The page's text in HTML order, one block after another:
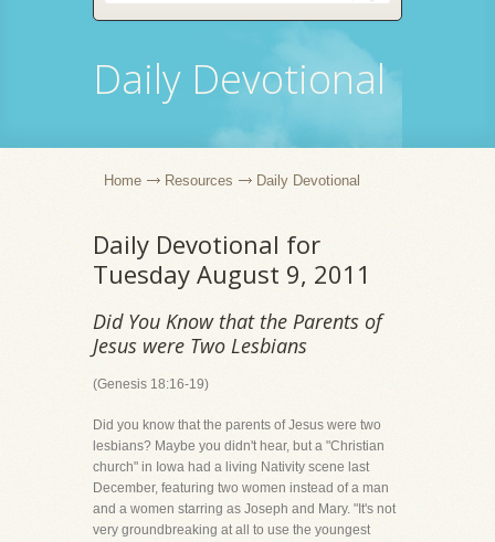
Daily Devotional
Home Resources Daily Devotional
Daily Devotional for
Tuesday August 9, 2011
Did You Know that the Parents of
Jesus were Two Lesbians
(Genesis 18:16-19)
Did you know that the parents of Jesus were two
lesbians? Maybe you didn't hear, but a "Christian
church" in Iowa had a living Nativity scene last
December, featuring two women instead of a man
and a women starring as Joseph and Mary. "It's not
very groundbreaking at all to use the youngest